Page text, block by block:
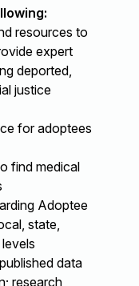
resources to
expert
deported,
justice
for adoptees
find medical
Adoptee
state,
data
research